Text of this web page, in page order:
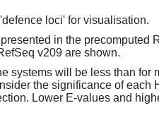
loci' for visualisation.
in the precomputed
v209 are shown.
systems will be less than
the significance of
Lower E-values and